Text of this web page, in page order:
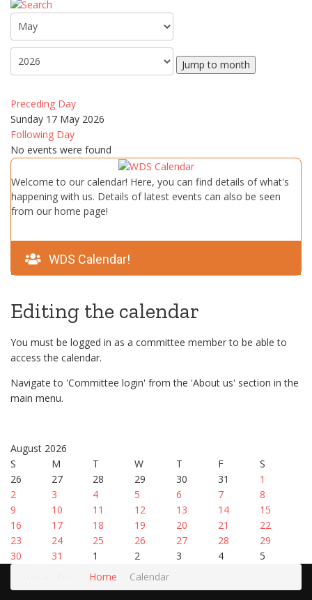
Jump to month
Preceding Day
Sunday 17 May 2026
Following Day
No events were found
Welcome to our calendar! Here, you can find details of what's
happening with us. Details of latest events can also be seen
from our home page!
WDS Calendar!
Editing the calendar
You must be logged in as a committee member to be able to
access the calendar.
Navigate to 'Committee login' from the 'About us' section in the
main menu.
August 2026
S
M T W T F
S
26
27 28 29 30 31
1
2
3 4 5 6 7
8
9
10 11 12 13 14
15
16
17 18 19 20 21
22
23
24 25 26 27 28
29
30
31 1 2 3 4
5
Home Calendar